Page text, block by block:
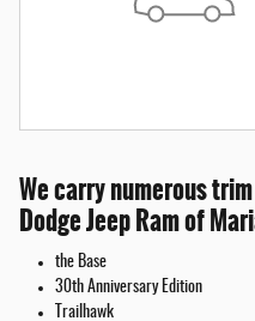
We carry numerous
Dodge Jeep Ram of
the Base
30th Anniversary Edition
Trailhawk